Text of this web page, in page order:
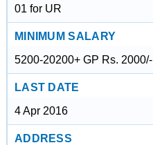
01 for UR
MINIMUM SALARY
5200-20200+ GP Rs. 2000/-
LAST DATE
4 Apr 2016
ADDRESS